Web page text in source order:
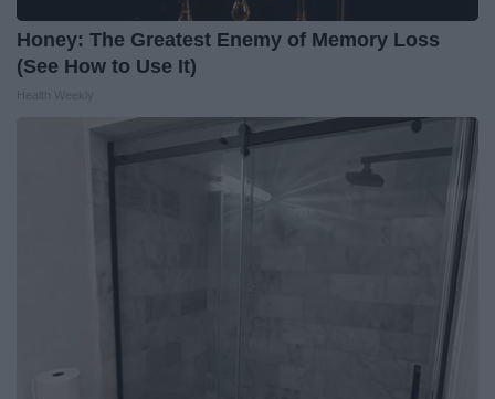
Honey: The Greatest Enemy of Memory Loss
(See How to Use It)